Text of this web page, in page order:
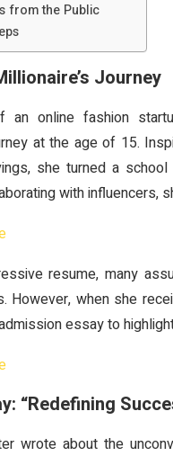
from the Public
Journey
an online fashion
at the age of 15.
she turned a
with influencers,
resume, many
However, when she
essay to
“Redefining
wrote about the